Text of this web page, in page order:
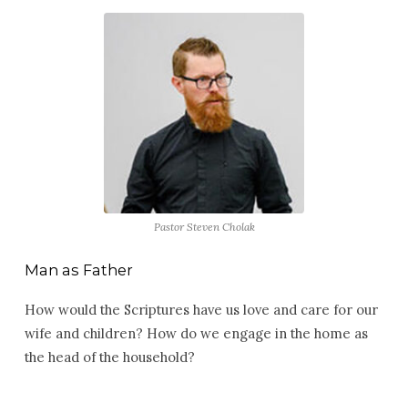
Pastor Steven Cholak
Man as Father
How would the Scriptures have us love and care for our
wife and children? How do we engage in the home as
the head of the household?